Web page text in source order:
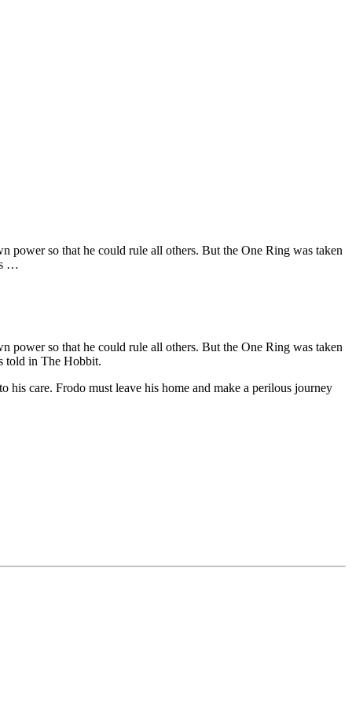
so that he could rule all others. But the One Ring was taken
…
so that he could rule all others. But the One Ring was taken
told in The Hobbit.
care. Frodo must leave his home and make a perilous journey